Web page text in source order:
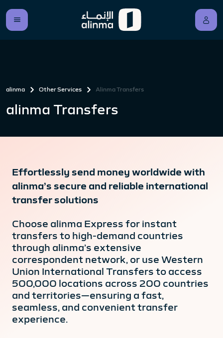
alinma Other Services Alinma Transfers
alinma Transfers
Effortlessly send money worldwide with
alinma’s secure and reliable international
transfer solutions
Choose alinma Express for instant
transfers to high-demand countries
through alinma’s extensive
correspondent network, or use Western
Union International Transfers to access
500,000 locations across 200 countries
and territories—ensuring a fast,
seamless, and convenient transfer
experience.